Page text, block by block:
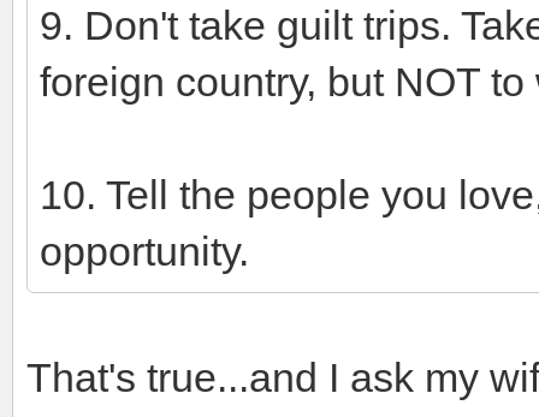
9. Don't take guilt trips.
foreign country, but NOT
10. Tell the people you
opportunity.
That's true...and I ask my